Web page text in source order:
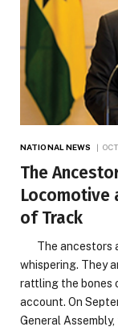
NATIONAL NEWS
The
Locomotive
of Track
The ancestors
whispering. They
rattling the bones
account. On
General